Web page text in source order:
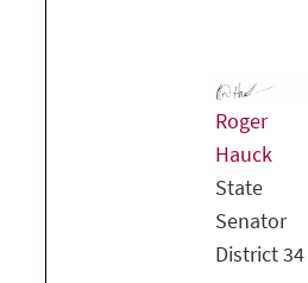
Roger
Hauck
State
Senator
District 34